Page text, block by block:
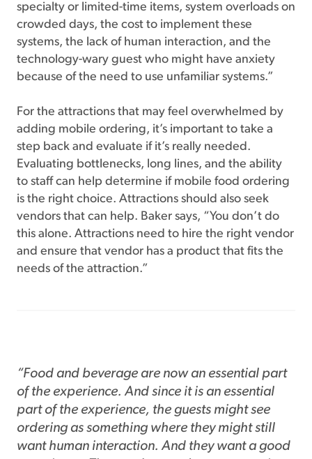
specialty or limited-time items, system overloads on
crowded days, the cost to implement these
systems, the lack of human interaction, and the
technology-wary guest who might have anxiety
because of the need to use unfamiliar systems.”
For the attractions that may feel overwhelmed by
adding mobile ordering, it’s important to take a
step back and evaluate if it’s really needed.
Evaluating bottlenecks, long lines, and the ability
to staff can help determine if mobile food ordering
is the right choice. Attractions should also seek
vendors that can help. Baker says, “You don’t do
this alone. Attractions need to hire the right vendor
and ensure that vendor has a product that fits the
needs of the attraction.”
“Food and beverage are now an essential part
of the experience. And since it is an essential
part of the experience, the guests might see
ordering as something where they might still
want human interaction. And they want a good